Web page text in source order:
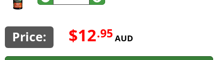
Price: $12.95 AUD